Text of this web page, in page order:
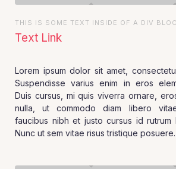
THIS IS SOME TEXT INSIDE OF A DIV
Text Link
Lorem ipsum dolor sit amet,
Suspendisse varius enim in eros
Duis cursus, mi quis viverra ornare,
nulla, ut commodo diam libero
faucibus nibh et justo cursus id rutrum
Nunc ut sem vitae risus tristique posuere.